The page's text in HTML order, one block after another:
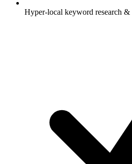
Hyper-local keyword research &